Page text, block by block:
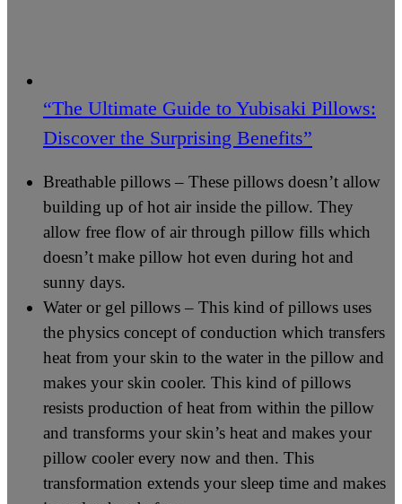
“The Ultimate Guide to Yubisaki Pillows:
Discover the Surprising Benefits”
Breathable pillows – These pillows doesn’t allow
building up of hot air inside the pillow. They
allow free flow of air through pillow fills which
doesn’t make pillow hot even during hot and
sunny days.
Water or gel pillows – This kind of pillows uses
the physics concept of conduction which transfers
heat from your skin to the water in the pillow and
makes your skin cooler. This kind of pillows
resists production of heat from within the pillow
and transforms your skin’s heat and makes your
pillow cooler every now and then. This
transformation extends your sleep time and makes